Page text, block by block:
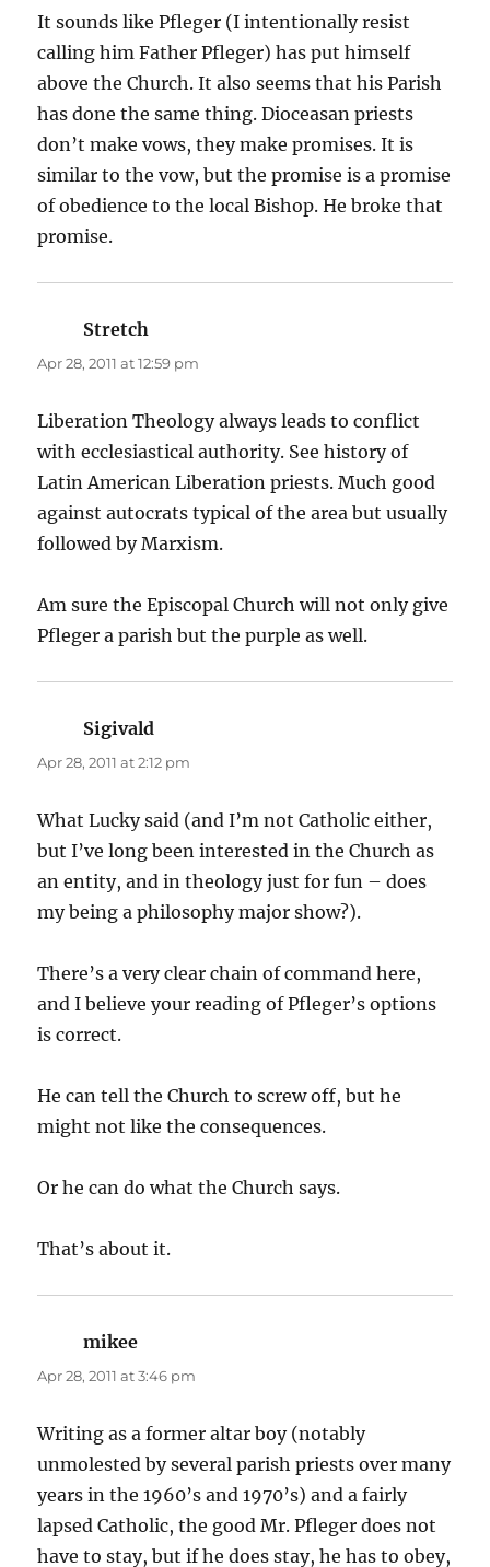
It sounds like Pfleger (I intentionally resist
calling him Father Pfleger) has put himself
above the Church. It also seems that his Parish
has done the same thing. Dioceasan priests
don’t make vows, they make promises. It is
similar to the vow, but the promise is a promise
of obedience to the local Bishop. He broke that
promise.
Stretch
Apr 28, 2011 at 12:59 pm
Liberation Theology always leads to conflict
with ecclesiastical authority. See history of
Latin American Liberation priests. Much good
against autocrats typical of the area but usually
followed by Marxism.
Am sure the Episcopal Church will not only give
Pfleger a parish but the purple as well.
Sigivald
Apr 28, 2011 at 2:12 pm
What Lucky said (and I’m not Catholic either,
but I’ve long been interested in the Church as
an entity, and in theology just for fun – does
my being a philosophy major show?).
There’s a very clear chain of command here,
and I believe your reading of Pfleger’s options
is correct.
He can tell the Church to screw off, but he
might not like the consequences.
Or he can do what the Church says.
That’s about it.
mikee
Apr 28, 2011 at 3:46 pm
Writing as a former altar boy (notably
unmolested by several parish priests over many
years in the 1960’s and 1970’s) and a fairly
lapsed Catholic, the good Mr. Pfleger does not
have to stay, but if he does stay, he has to obey,